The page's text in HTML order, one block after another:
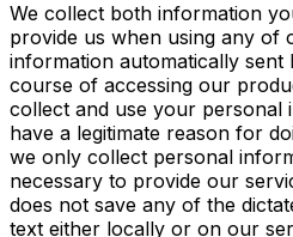
We collect both information
provide us when using any of
information automatically sent
course of accessing our
collect and use your personal
have a legitimate reason for
we only collect personal
necessary to provide our
does not save any of the
text either locally or on our